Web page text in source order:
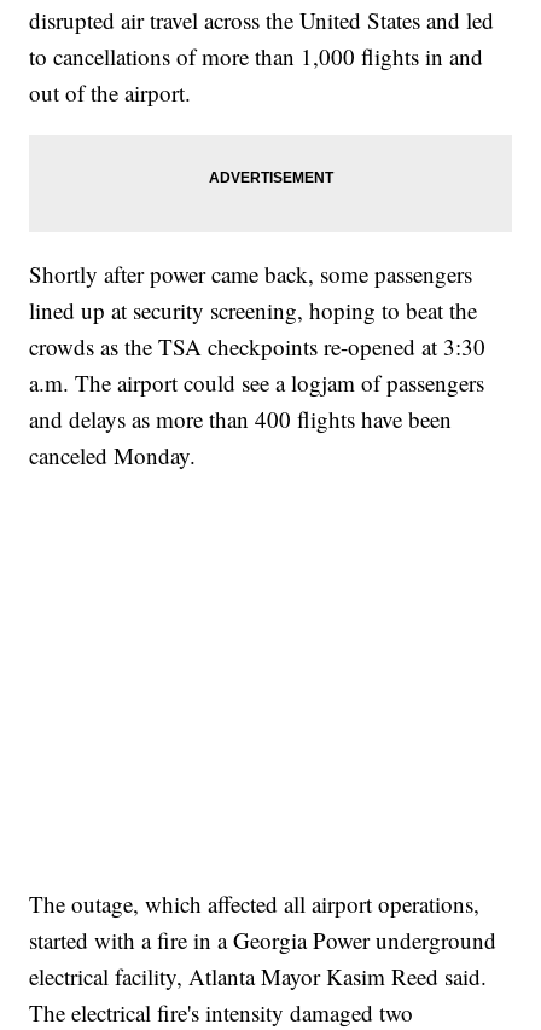
disrupted air travel across the United States and led
to cancellations of more than 1,000 flights in and
out of the airport.
Shortly after power came back, some passengers
lined up at security screening, hoping to beat the
crowds as the TSA checkpoints re-opened at 3:30
a.m. The airport could see a logjam of passengers
and delays as more than 400 flights have been
canceled Monday.
The outage, which affected all airport operations,
started with a fire in a Georgia Power underground
electrical facility, Atlanta Mayor Kasim Reed said.
The electrical fire's intensity damaged two